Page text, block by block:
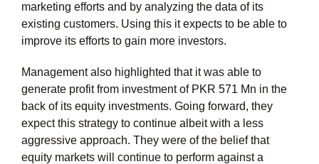
marketing efforts and by analyzing the data of its
existing customers. Using this it expects to be able to
improve its efforts to gain more investors.
Management also highlighted that it was able to
generate profit from investment of PKR 571 Mn in the
back of its equity investments. Going forward, they
expect this strategy to continue albeit with a less
aggressive approach. They were of the belief that
equity markets will continue to perform against a